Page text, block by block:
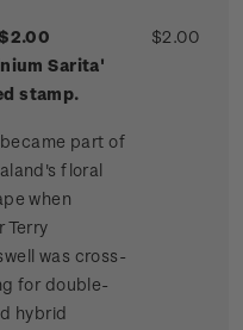
Sarita'
stamp.
part of
floral
when
Terry
was cross-
for double-
hybrid
$2.00